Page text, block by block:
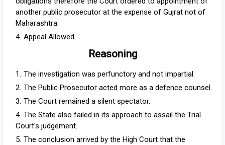
another public prosecutor at the expense of Gujrat not of
Maharashtra.
Appeal Allowed.
Reasoning
The investigation was perfunctory and not impartial.
The Public Prosecutor acted more as a defence counsel.
The Court remained a silent spectator.
The State also failed in its approach to assail the Trial
Court's judgement.
The conclusion arrived by the High Court that the